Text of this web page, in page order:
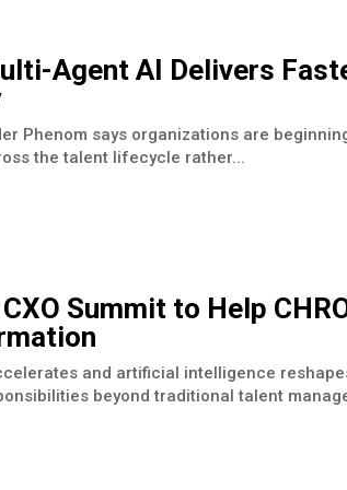
Agent AI Delivers
Phenom says organizations are
the talent lifecycle rather...
Summit to Help
and artificial intelligence
beyond traditional talent